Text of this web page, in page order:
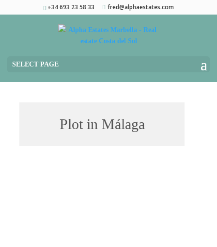
+34 693 23 58 33 fred@alphaestates.com
SELECT PAGE
Plot in Málaga